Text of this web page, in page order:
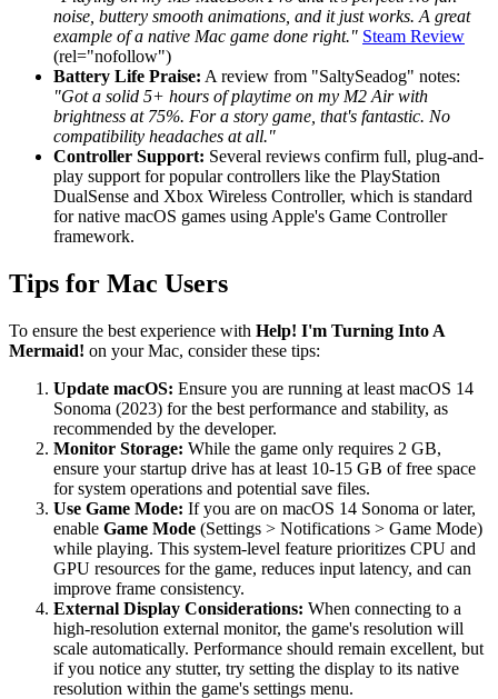
noise, buttery smooth animations, and it just works. A great
example of a native Mac game done right." Steam Review
(rel="nofollow")
Battery Life Praise: A review from "SaltySeadog" notes:
"Got a solid 5+ hours of playtime on my M2 Air with
brightness at 75%. For a story game, that's fantastic. No
compatibility headaches at all."
Controller Support: Several reviews confirm full, plug-and-
play support for popular controllers like the PlayStation
DualSense and Xbox Wireless Controller, which is standard
for native macOS games using Apple's Game Controller
framework.
Tips for Mac Users
To ensure the best experience with Help! I'm Turning Into A
Mermaid! on your Mac, consider these tips:
Update macOS: Ensure you are running at least macOS 14
Sonoma (2023) for the best performance and stability, as
recommended by the developer.
Monitor Storage: While the game only requires 2 GB,
ensure your startup drive has at least 10-15 GB of free space
for system operations and potential save files.
Use Game Mode: If you are on macOS 14 Sonoma or later,
enable Game Mode (Settings > Notifications > Game Mode)
while playing. This system-level feature prioritizes CPU and
GPU resources for the game, reduces input latency, and can
improve frame consistency.
External Display Considerations: When connecting to a
high-resolution external monitor, the game's resolution will
scale automatically. Performance should remain excellent, but
if you notice any stutter, try setting the display to its native
resolution within the game's settings menu.